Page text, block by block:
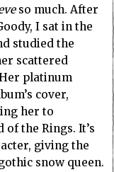
so much. After
I sat in the
studied the
scattered
platinum
cover,
her to
the Rings. It’s
giving the
snow queen.